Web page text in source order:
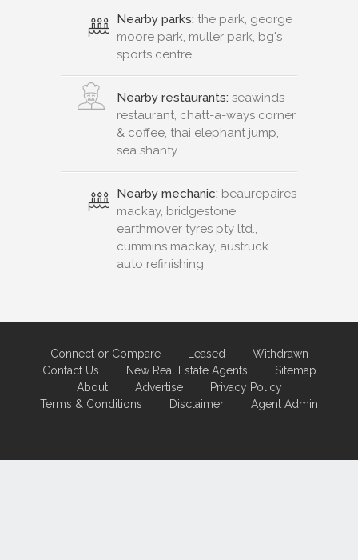
Nearby parks: the park, george
moore park, muller park, bg's
sports centre
Nearby restaurants: seawinds
restaurant, chatt-a-ways corner
& coffee, thai elephant jump,
sea shanty
Nearby mechanic: beaurepaires
mackay, bridgestone
earthmover tyres pty ltd.,
cummins mackay, austruck
auto refinishing
Connect or Compare Leased
Withdrawn
Contact Us
New Real Estate Agents
Sitemap
About
Advertise
Privacy Policy
Terms & Conditions
Disclaimer Agent Admin